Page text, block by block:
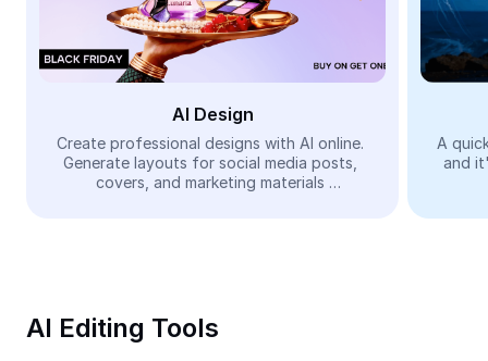
AI Inpainting
Face Cutout
Video
Remove video BG
Trim Video
AI Design
Create professional designs with AI online.
Generate layouts for social media posts,
covers, and marketing materials
A
and
AI Editing Tools